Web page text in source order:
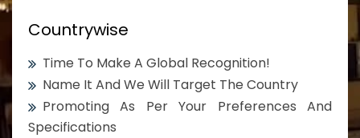
Countrywise
Time To Make A Global Recognition!
Name It And We Will Target The Country
Promoting As Per Your Preferences And
Specifications